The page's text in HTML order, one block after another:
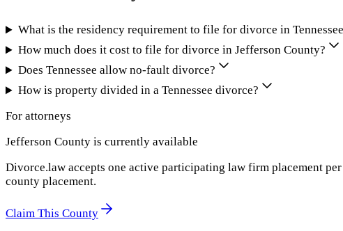
What is the residency requirement to file for divorce in
How much does it cost to file for divorce in Jefferson County?
Does Tennessee allow no-fault divorce?
How is property divided in a Tennessee divorce?
For attorneys
Jefferson County is currently available
Divorce.law accepts one active participating law firm placement
county placement.
Claim This County